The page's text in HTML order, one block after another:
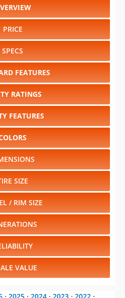
PRICE
SPECS
FEATURES
RATINGS
FEATURES
SIZE
/ RIM SIZE
VALUE